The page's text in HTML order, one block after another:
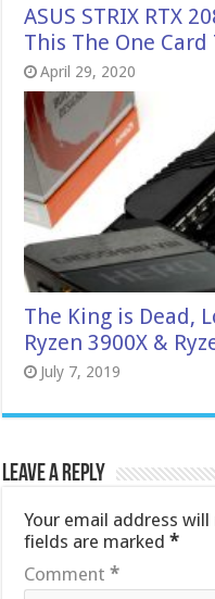
ASUS STRIX RTX
This The One Card
April 29, 2020
The King is Dead,
Ryzen 3900X &
July 7, 2019
Leave a Reply
Your email address
fields are marked*
Comment*